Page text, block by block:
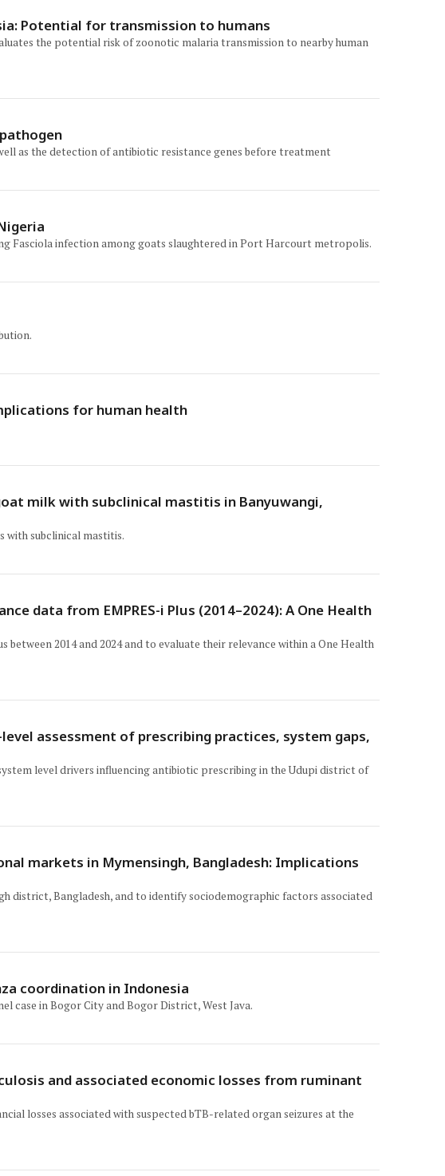
Potential for transmission to humans
the potential risk of zoonotic malaria transmission to nearby human
as the detection of antibiotic resistance genes before treatment
Fasciola infection among goats slaughtered in Port Harcourt metropolis.
for human health
milk with subclinical mastitis in Banyuwangi,
with subclinical mastitis.
data from EMPRES-i Plus (2014–2024): A One Health
2014 and 2024 and to evaluate their relevance within a One Health
assessment of prescribing practices, system gaps,
level drivers influencing antibiotic prescribing in the Udupi district of
markets in Mymensingh, Bangladesh: Implications
district, Bangladesh, and to identify sociodemographic factors associated
coordination in Indonesia
case in Bogor City and Bogor District, West Java.
and associated economic losses from ruminant
losses associated with suspected bTB-related organ seizures at the